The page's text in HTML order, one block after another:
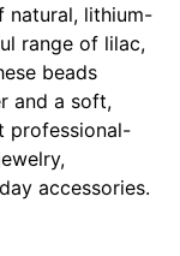
natural, lithium-
range of lilac,
beads
and a soft,
professional-
accessories.